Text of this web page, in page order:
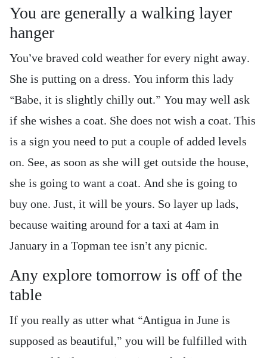
You are generally a walking layer
hanger
You’ve braved cold weather for every night away.
She is putting on a dress. You inform this lady
“Babe, it is slightly chilly out.” You may well ask
if she wishes a coat. She does not wish a coat. This
is a sign you need to put a couple of added levels
on. See, as soon as she will get outside the house,
she is going to want a coat. And she is going to
buy one. Just, it will be yours. So layer up lads,
because waiting around for a taxi at 4am in
January in a Topman tee isn’t any picnic.
Any explore tomorrow is off of the
table
If you really as utter what “Antigua in June is
supposed as beautiful,” you will be fulfilled with